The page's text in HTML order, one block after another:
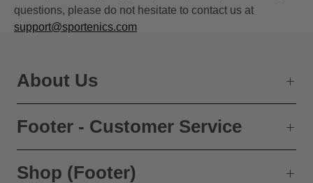
questions, please do not hesitate to contact us at
support@sportenics.com
About Us
Footer - Customer Service
Shop (Footer)